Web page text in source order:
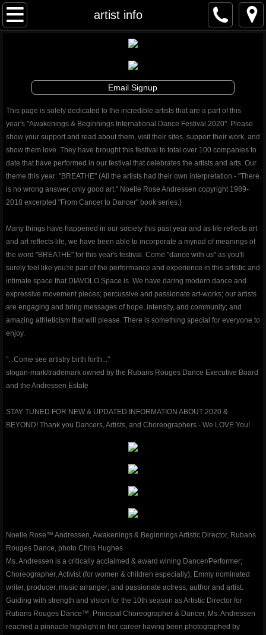
artist info
Awakenings & Beginnings Dance Festival
performances & tix
contribute
info
artistic director
auditions
board and staff
classes & outreach
Dancers Fighting Cancer Outreach
Dance Warrior®
Technique Classes
Workshops and Master Classes
Red Ribbon outReach
Choose DANCE Outreach
company
contact
gallery photos
gallery videos
Email Signup
This page is solely dedicated to the incredible artists that are a part of this
year's "Awakenings & Beginnings International Dance Festival 2020". Please
show your support and read about them, visit their sites, support their work, and
show them love. They have brought this festival to total over 100 companies to
date that have performed in our festival that celebrates the artists and arts. Our
theme this year: "BREATHE" (All the artists had their own interpretation - "There
is no wrong answer, only good art." Noelle Rose Andressen copyright 1989-
2018 excerpted "From Cancer to Dancer" book series.)
Many things have happened in our society this past year and as life reflects art
and art reflects life, we have been able to incorporate a myriad of meanings of
the word "BREATHE" for this year's festival. Come "dance with us" as you'll
surely feel like you're part of the performance and experience in this artistic and
intimate space that DIAVOLO Space is. We have daring modern dance and
expressive movement pieces; percussive and passionate art-works; our artists
are engaging and bring messages of hope, intensity, and community; and
amazing athleticism that will please. There is something special for everyone to
enjoy.
"...Come see artistry birth forth..."
slogan-mark/trademark owned by the Rubans Rouges Dance Executive Board
and the Andressen Estate
STAY TUNED FOR NEW & UPDATED INFORMATION ABOUT 2020 &
BEYOND! Thank you Dancers, Artists, and Choreographers - We LOVE You!
Noelle Rose™ Andressen, Awakenings & Beginnings Artistic Director, Rubans
Rouges Dance, photo Chris Hughes
Ms. Andressen is a critically acclaimed & award wining Dancer/Performer;
Choreographer, Activist (for women & children especially); Emmy nominated
writer, producer, music arranger; and passionate actress, author and artist.
Guiding with strength and vision for the 10th season as Artistic Director for
Rubans Rouges Dance™, Principal Choreographer & Dancer, Ms. Andressen
reached a pinnacle highlight in her career having been photographed by